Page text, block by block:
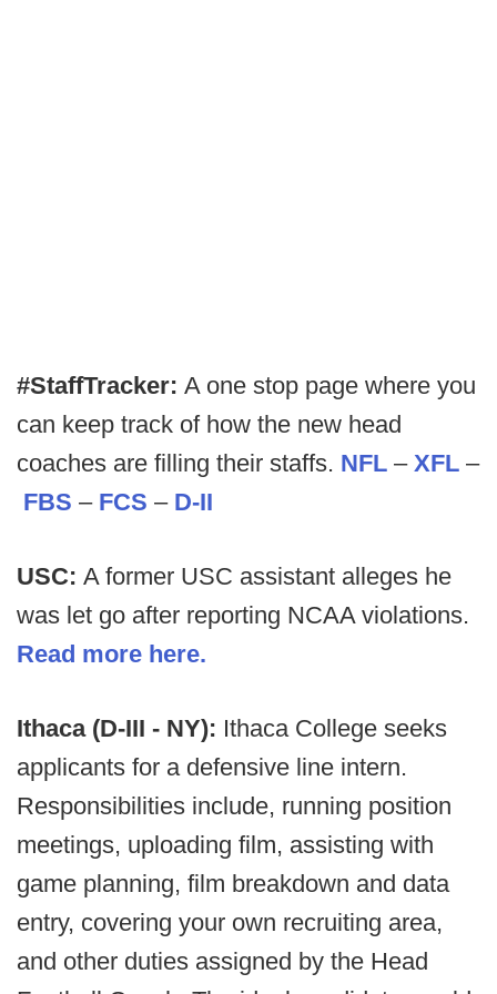
#StaffTracker: A one stop page where you
can keep track of how the new head
coaches are filling their staffs. NFL – XFL –
FBS – FCS – D-II
USC: A former USC assistant alleges he
was let go after reporting NCAA violations.
Read more here.
Ithaca (D-III - NY): Ithaca College seeks
applicants for a defensive line intern.
Responsibilities include, running position
meetings, uploading film, assisting with
game planning, film breakdown and data
entry, covering your own recruiting area,
and other duties assigned by the Head